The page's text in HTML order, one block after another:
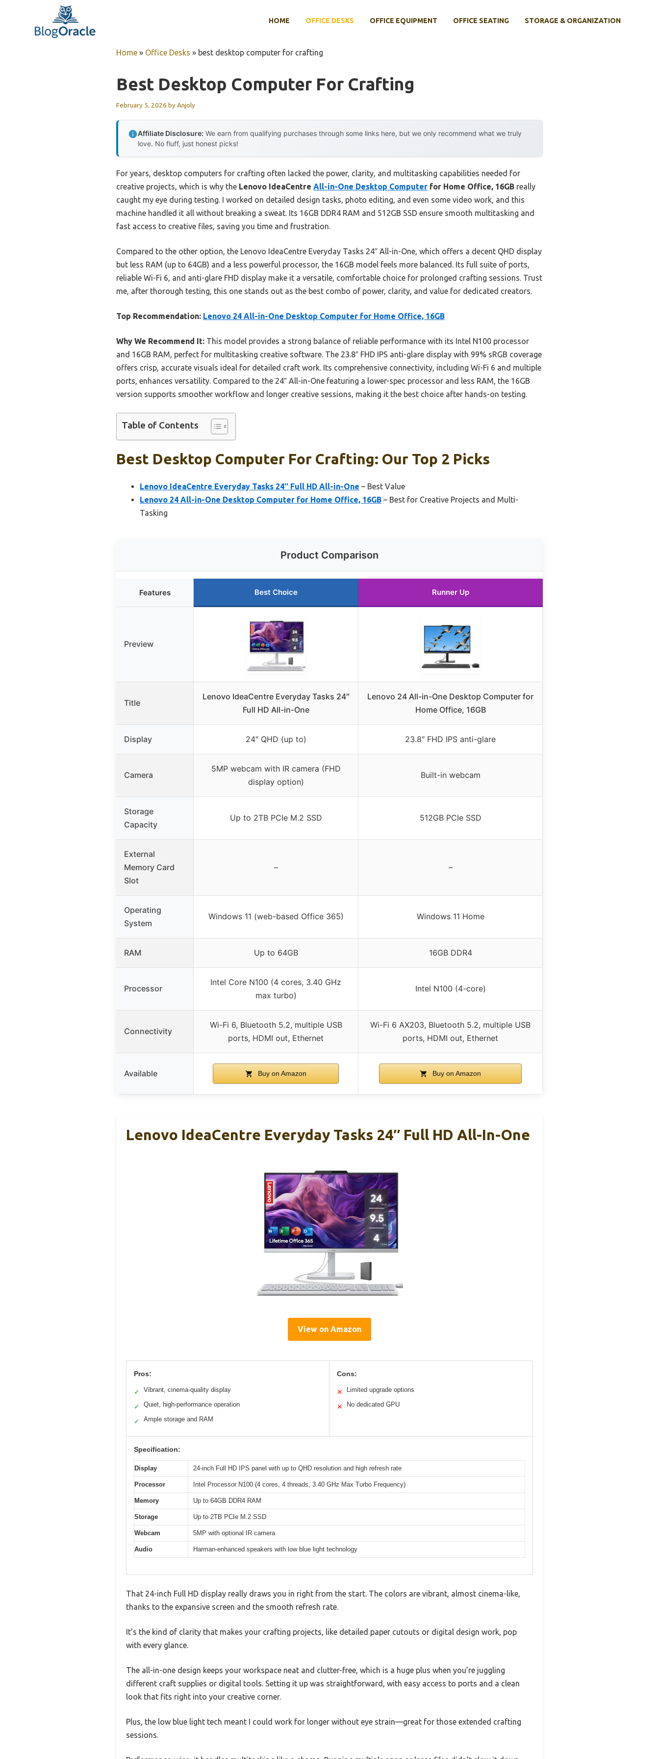
HOME OFFICE DESKS OFFICE EQUIPMENT OFFICE SEATING STORAGE & ORGANIZATION
Home » Office Desks » best desktop computer for crafting
Best Desktop Computer For Crafting
February 5, 2026 byAnjoly
Affiliate Disclosure: We earn from qualifying purchases through some links here, but we only recommend what we truly
love. No fluff, just honest picks!
For years, desktop computers for crafting often lacked the power, clarity, and multitasking capabilities needed for
creative projects, which is why the Lenovo IdeaCentre All-in-One Desktop Computer for Home Office, 16GB really
caught my eye during testing. I worked on detailed design tasks, photo editing, and even some video work, and this
machine handled it all without breaking a sweat. Its 16GB DDR4 RAM and 512GB SSD ensure smooth multitasking and
fast access to creative files, saving you time and frustration.
Compared to the other option, the Lenovo IdeaCentre Everyday Tasks 24″ All-in-One, which offers a decent QHD display
but less RAM (up to 64GB) and a less powerful processor, the 16GB model feels more balanced. Its full suite of ports,
reliable Wi-Fi 6, and anti-glare FHD display make it a versatile, comfortable choice for prolonged crafting sessions. Trust
me, after thorough testing, this one stands out as the best combo of power, clarity, and value for dedicated creators.
Top Recommendation: Lenovo 24 All-in-One Desktop Computer for Home Office, 16GB
Why We Recommend It: This model provides a strong balance of reliable performance with its Intel N100 processor
and 16GB RAM, perfect for multitasking creative software. The 23.8″ FHD IPS anti-glare display with 99% sRGB coverage
offers crisp, accurate visuals ideal for detailed craft work. Its comprehensive connectivity, including Wi-Fi 6 and multiple
ports, enhances versatility. Compared to the 24″ All-in-One featuring a lower-spec processor and less RAM, the 16GB
version supports smoother workflow and longer creative sessions, making it the best choice after hands-on testing.
Table of Contents
Best Desktop Computer For Crafting: Our Top 2 Picks
Lenovo IdeaCentre Everyday Tasks 24″ Full HD All-in-One – Best Value
Lenovo 24 All-in-One Desktop Computer for Home Office, 16GB – Best for Creative Projects and Multi-
Tasking
Product Comparison
Features Best Choice Runner Up
Preview
Title
Lenovo IdeaCentre Everyday Tasks 24″
Full HD All-in-One
Lenovo 24 All-in-One Desktop Computer for
Home Office, 16GB
Display 24″ QHD (up to) 23.8″ FHD IPS anti-glare
Camera
5MP webcam with IR camera (FHD
display option)
Built-in webcam
Storage
Capacity
Up to 2TB PCIe M.2 SSD 512GB PCIe SSD
External
Memory Card
Slot
– –
Operating
System
Windows 11 (web-based Office 365) Windows 11 Home
RAM Up to 64GB 16GB DDR4
Processor
Intel Core N100 (4 cores, 3.40 GHz
max turbo)
Intel N100 (4-core)
Connectivity
Wi-Fi 6, Bluetooth 5.2, multiple USB
ports, HDMI out, Ethernet
Wi-Fi 6 AX203, Bluetooth 5.2, multiple USB
ports, HDMI out, Ethernet
Available Buy on Amazon Buy on Amazon
Lenovo IdeaCentre Everyday Tasks 24″ Full HD All-In-One
View on Amazon
Pros:
✓ Vibrant, cinema-quality display
✓ Quiet, high-performance operation
✓ Ample storage and RAM
Cons:
✕ Limited upgrade options
✕ No dedicated GPU
Specification:
Display 24-inch Full HD IPS panel with up to QHD resolution and high refresh rate
Processor Intel Processor N100 (4 cores, 4 threads, 3.40 GHz Max Turbo Frequency)
Memory Up to 64GB DDR4 RAM
Storage Up to 2TB PCIe M.2 SSD
Webcam 5MP with optional IR camera
Audio Harman-enhanced speakers with low blue light technology
That 24-inch Full HD display really draws you in right from the start. The colors are vibrant, almost cinema-like,
thanks to the expansive screen and the smooth refresh rate.
It’s the kind of clarity that makes your crafting projects, like detailed paper cutouts or digital design work, pop
with every glance.
The all-in-one design keeps your workspace neat and clutter-free, which is a huge plus when you’re juggling
different craft supplies or digital tools. Setting it up was straightforward, with easy access to ports and a clean
look that fits right into your creative corner.
Plus, the low blue light tech meant I could work for longer without eye strain—great for those extended crafting
sessions.